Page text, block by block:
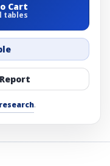
Cart
tables
.